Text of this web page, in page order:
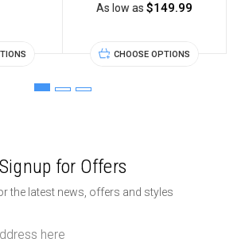
As low as $149.99
CHOOSE OPTIONS
Signup for Offers
the latest news, offers and styles